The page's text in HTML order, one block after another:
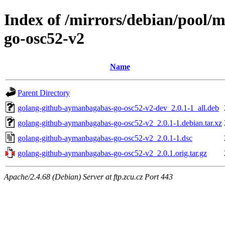
Index of /mirrors/debian/pool/
go-osc52-v2
Name
Parent Directory
golang-github-aymanbagabas-go-osc52-v2-dev_2.0.1-1_all.deb
golang-github-aymanbagabas-go-osc52-v2_2.0.1-1.debian.tar.xz
golang-github-aymanbagabas-go-osc52-v2_2.0.1-1.dsc
golang-github-aymanbagabas-go-osc52-v2_2.0.1.orig.tar.gz
Apache/2.4.68 (Debian) Server at ftp.zcu.cz Port 443